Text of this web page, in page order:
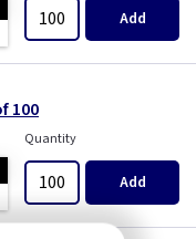
Add
100
Quantity
Add